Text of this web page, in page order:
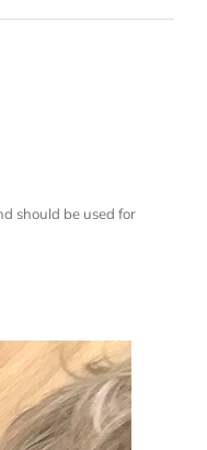
should be used for